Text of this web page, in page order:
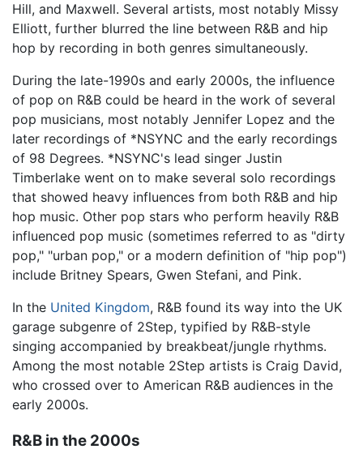
Hill, and Maxwell. Several artists, most notably Missy
Elliott, further blurred the line between R&B and hip
hop by recording in both genres simultaneously.
During the late-1990s and early 2000s, the influence
of pop on R&B could be heard in the work of several
pop musicians, most notably Jennifer Lopez and the
later recordings of *NSYNC and the early recordings
of 98 Degrees. *NSYNC's lead singer Justin
Timberlake went on to make several solo recordings
that showed heavy influences from both R&B and hip
hop music. Other pop stars who perform heavily R&B
influenced pop music (sometimes referred to as "dirty
pop," "urban pop," or a modern definition of "hip pop")
include Britney Spears, Gwen Stefani, and Pink.
In the United Kingdom, R&B found its way into the UK
garage subgenre of 2Step, typified by R&B-style
singing accompanied by breakbeat/jungle rhythms.
Among the most notable 2Step artists is Craig David,
who crossed over to American R&B audiences in the
early 2000s.
R&B in the 2000s